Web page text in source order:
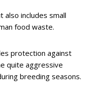
also includes small
food waste.
protection against
quite aggressive
breeding seasons.